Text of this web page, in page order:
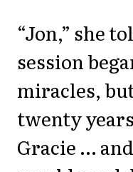
“Jon,” she
session
miracles,
twenty
Gracie ...